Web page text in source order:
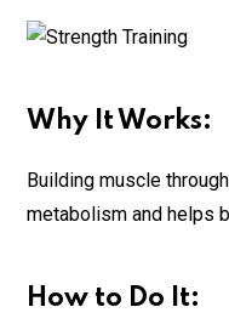
Why It Works:
Building muscle
metabolism and helps
How to Do It: